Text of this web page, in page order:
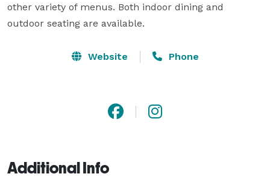
other variety of menus. Both indoor dining and
outdoor seating are available.
Website Phone
Additional Info